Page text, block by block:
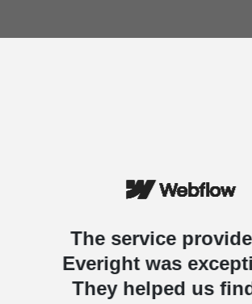
The service
Everight was
They helped us